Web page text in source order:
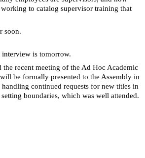
to catalog supervisor training that
soon.
interview is tomorrow.
the recent meeting of the Ad Hoc Academic
will be formally presented to the Assembly in
handling continued requests for new titles in
boundaries, which was well attended.